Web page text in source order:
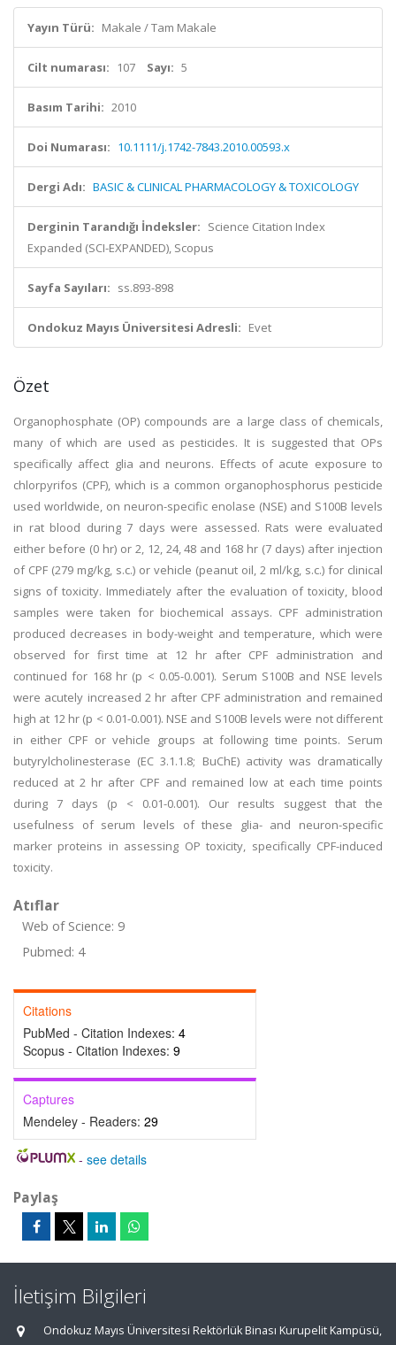
Yayın Türü: Makale / Tam Makale
Cilt numarası: 107 Sayı: 5
Basım Tarihi: 2010
Doi Numarası: 10.1111/j.1742-7843.2010.00593.x
Dergi Adı: BASIC & CLINICAL PHARMACOLOGY & TOXICOLOGY
Derginin Tarandığı İndeksler: Science Citation Index
Expanded (SCI-EXPANDED), Scopus
Sayfa Sayıları: ss.893-898
Ondokuz Mayıs Üniversitesi Adresli: Evet
Özet
Organophosphate (OP) compounds are a large class of chemicals,
many of which are used as pesticides. It is suggested that OPs
specifically affect glia and neurons. Effects of acute exposure to
chlorpyrifos (CPF), which is a common organophosphorus pesticide
used worldwide, on neuron-specific enolase (NSE) and S100B levels
in rat blood during 7 days were assessed. Rats were evaluated
either before (0 hr) or 2, 12, 24, 48 and 168 hr (7 days) after injection
of CPF (279 mg/kg, s.c.) or vehicle (peanut oil, 2 ml/kg, s.c.) for clinical
signs of toxicity. Immediately after the evaluation of toxicity, blood
samples were taken for biochemical assays. CPF administration
produced decreases in body-weight and temperature, which were
observed for first time at 12 hr after CPF administration and
continued for 168 hr (p < 0.05-0.001). Serum S100B and NSE levels
were acutely increased 2 hr after CPF administration and remained
high at 12 hr (p < 0.01-0.001). NSE and S100B levels were not different
in either CPF or vehicle groups at following time points. Serum
butyrylcholinesterase (EC 3.1.1.8; BuChE) activity was dramatically
reduced at 2 hr after CPF and remained low at each time points
during 7 days (p < 0.01-0.001). Our results suggest that the
usefulness of serum levels of these glia- and neuron-specific
marker proteins in assessing OP toxicity, specifically CPF-induced
toxicity.
Atıflar
Web of Science: 9
Pubmed: 4
Citations
PubMed - Citation Indexes: 4
Scopus - Citation Indexes: 9
Captures
Mendeley - Readers: 29
- see details
Paylaş
İletişim Bilgileri
Ondokuz Mayıs Üniversitesi Rektörlük Binası Kurupelit Kampüsü,